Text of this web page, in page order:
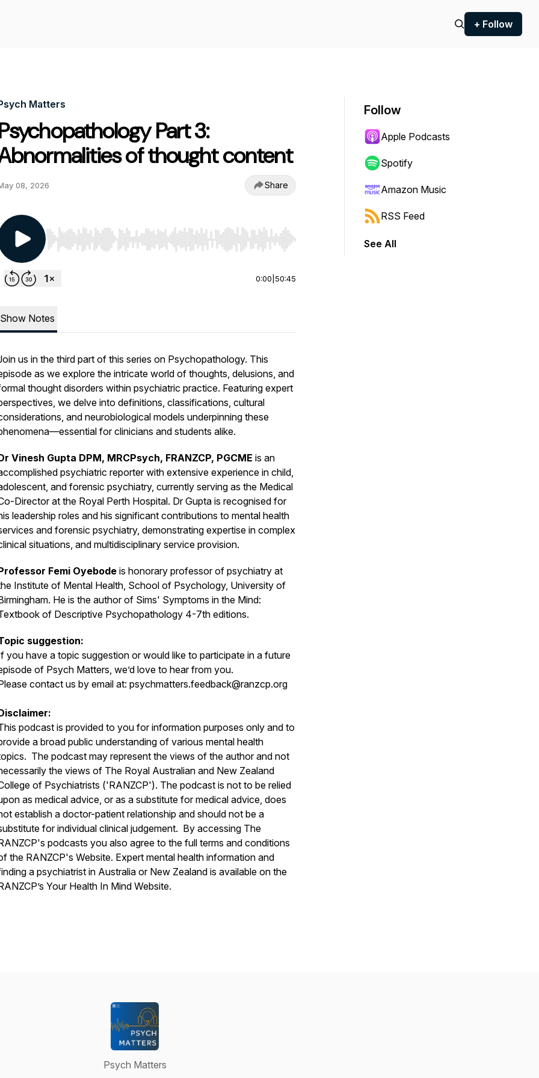
+ Follow
Matters
Part 3:
of thought content
08, 2026 Share
Use Left/Right to seek, Home/End to jump to start or end. Hold shift to jump forward or backward.
0:00 50:45
Show Notes
us in the third part of this series on Psychopathology. This
as we explore the intricate world of thoughts, delusions, and
thought disorders within psychiatric practice. Featuring expert
we delve into definitions, classifications, cultural
and neurobiological models underpinning these
for clinicians and students alike.
Vinesh Gupta DPM, MRCPsych, FRANZCP, PGCME is an
psychiatric reporter with extensive experience in child,
and forensic psychiatry, currently serving as the Medical
Director at the Royal Perth Hospital. Dr Gupta is recognised for
leadership roles and his significant contributions to mental health
and forensic psychiatry, demonstrating expertise in complex
situations, and multidisciplinary service provision.
Femi Oyebode is honorary professor of psychiatry at
Institute of Mental Health, School of Psychology, University of
He is the author of Sims' Symptoms in the Mind:
of Descriptive Psychopathology 4-7th editions.
suggestion:
you have a topic suggestion or would like to participate in a future
of Psych Matters, we’d love to hear from you.
contact us by email at: psychmatters.feedback@ranzcp.org
podcast is provided to you for information purposes only and to
a broad public understanding of various mental health
The podcast may represent the views of the author and not
the views of The Royal Australian and New Zealand
of Psychiatrists ('RANZCP'). The podcast is not to be relied
as medical advice, or as a substitute for medical advice, does
establish a doctor-patient relationship and should not be a
for individual clinical judgement. By accessing The
podcasts you also agree to the full terms and conditions
the RANZCP's Website. Expert mental health information and
a psychiatrist in Australia or New Zealand is available on the
Your Health In Mind Website.
Follow
Apple Podcasts
Spotify
Amazon Music
RSS Feed
See All
Psych Matters